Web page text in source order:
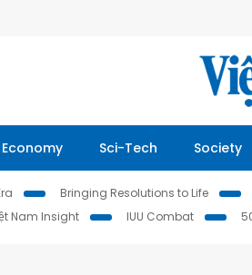
Economy Sci-Tech Society
Bringing Resolutions to Life
Nam Insight IUU Combat